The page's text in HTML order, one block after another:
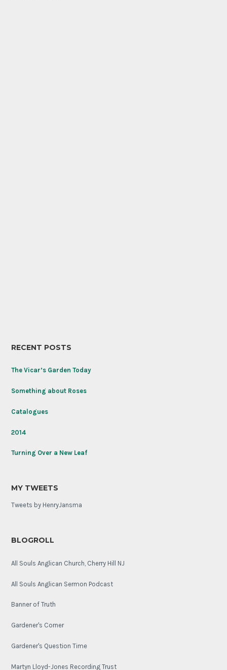
RECENT POSTS
The Vicar’s Garden Today
Something about Roses
Catalogues
2014
Turning Over a New Leaf
MY TWEETS
Tweets by HenryJansma
BLOGROLL
All Souls Anglican Church, Cherry Hill NJ
All Souls Anglican Sermon Podcast
Banner of Truth
Gardener's Corner
Gardener's Question Time
Martyn Lloyd-Jones Recording Trust